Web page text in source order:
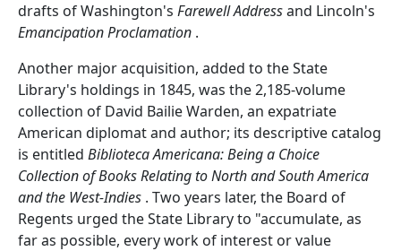
drafts of Washington's Farewell Addressand Lincoln's
Emancipation Proclamation .
Another major acquisition, added to the State
Library's holdings in 1845, was the 2,185-volume
collection of David Bailie Warden, an expatriate
American diplomat and author; its descriptive catalog
is entitled Biblioteca Americana: Being a Choice
Collection of Books Relating to North and South America
and the West-Indies . Two years later, the Board of
Regents urged the State Library to "accumulate, as
far as possible, every work of interest or value